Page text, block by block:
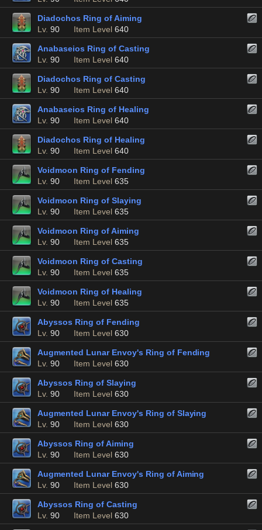
Diadochos Ring of Aiming
Lv. 90 Item Level 640
Anabaseios Ring of Casting
Lv. 90 Item Level 640
Diadochos Ring of Casting
Lv. 90 Item Level 640
Anabaseios Ring of Healing
Lv. 90 Item Level 640
Diadochos Ring of Healing
Lv. 90 Item Level 640
Voidmoon Ring of Fending
Lv. 90 Item Level 635
Voidmoon Ring of Slaying
Lv. 90 Item Level 635
Voidmoon Ring of Aiming
Lv. 90 Item Level 635
Voidmoon Ring of Casting
Lv. 90 Item Level 635
Voidmoon Ring of Healing
Lv. 90 Item Level 635
Abyssos Ring of Fending
Lv. 90 Item Level 630
Augmented Lunar Envoy's Ring of Fending
Lv. 90 Item Level 630
Abyssos Ring of Slaying
Lv. 90 Item Level 630
Augmented Lunar Envoy's Ring of Slaying
Lv. 90 Item Level 630
Abyssos Ring of Aiming
Lv. 90 Item Level 630
Augmented Lunar Envoy's Ring of Aiming
Lv. 90 Item Level 630
Abyssos Ring of Casting
Lv. 90 Item Level 630